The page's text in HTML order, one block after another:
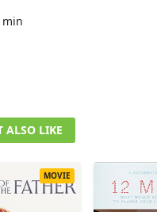
min
ALSO LIKE
MOVIE